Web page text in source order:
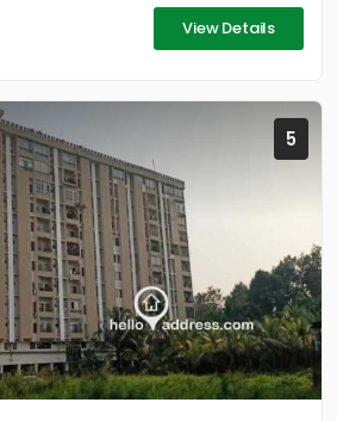
View Details
5